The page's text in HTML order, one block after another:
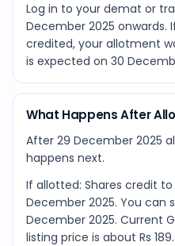
Log in to your demat or
December 2025 onwards.
credited, your allotment
is expected on 30
What Happens After
After 29 December 2025
happens next.
If allotted: Shares credit
December 2025. You can
December 2025. Current
listing price is about Rs